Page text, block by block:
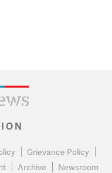
Grievance Policy
Archive Newsroom